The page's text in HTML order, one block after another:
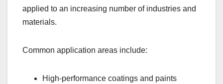
applied to an increasing number of industries and
materials.
Common application areas include:
High-performance coatings and paints